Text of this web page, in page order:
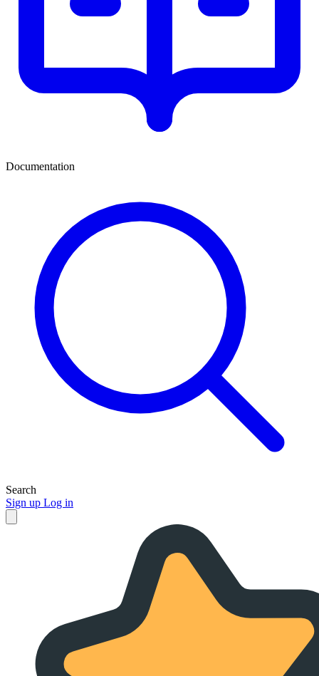
Documentation
Search
Sign up Log in